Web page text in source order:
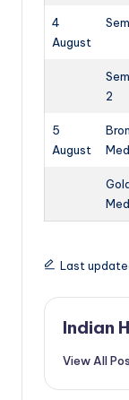
4
August
2
5
August
Last
Indian
View All